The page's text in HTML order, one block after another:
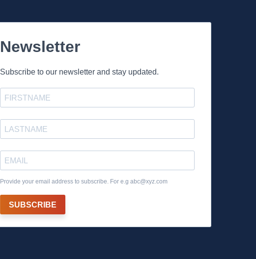
Newsletter
Subscribe to our newsletter and stay updated.
Provide your email address to subscribe. For e.g abc@xyz.com
SUBSCRIBE